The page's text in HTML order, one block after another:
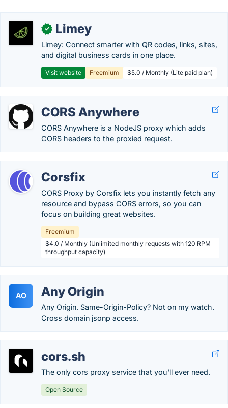
✓ Limey
Limey: Connect smarter with QR codes, links, sites,
and digital business cards in one place.
Visit website Freemium $5.0 / Monthly (Lite paid plan)
CORS Anywhere
CORS Anywhere is a NodeJS proxy which adds
CORS headers to the proxied request.
Corsfix
CORS Proxy by Corsfix lets you instantly fetch any
resource and bypass CORS errors, so you can
focus on building great websites.
Freemium
$4.0 / Monthly (Unlimited monthly requests with 120 RPM
throughput capacity)
AO Any Origin
Any Origin. Same-Origin-Policy? Not on my watch.
Cross domain jsonp access.
cors.sh
The only cors proxy service that you'll ever need.
Open Source